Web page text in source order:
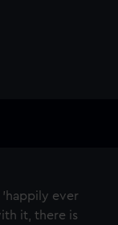
ever
it, there is